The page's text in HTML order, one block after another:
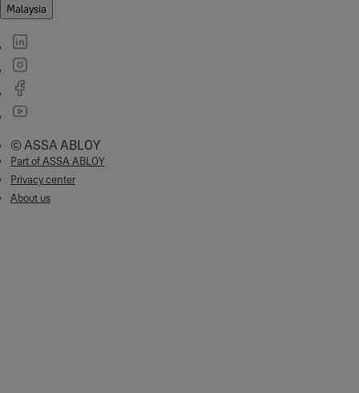
Malaysia
© ASSA ABLOY
Part of ASSA ABLOY
Privacy center
About us